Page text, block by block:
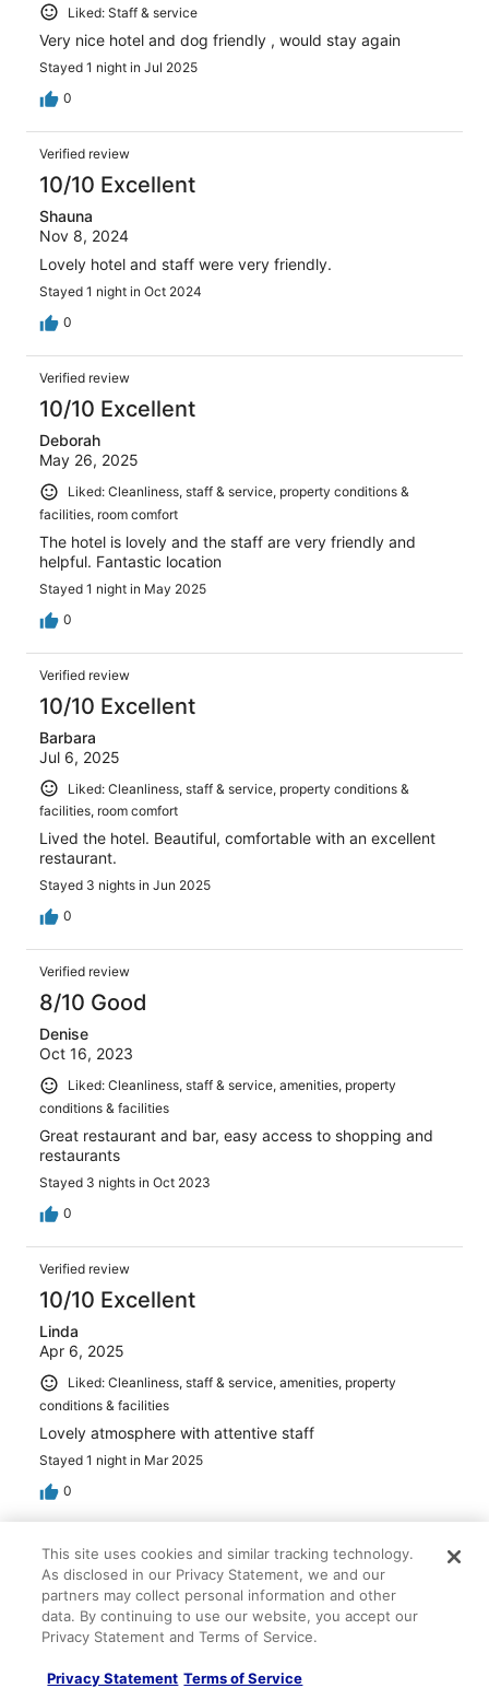
Liked: Staff & service
Very nice hotel and dog friendly , would stay again
Stayed 1 night in Jul 2025
0
Verified review
10/10 Excellent
Shauna
Nov 8, 2024
Lovely hotel and staff were very friendly.
Stayed 1 night in Oct 2024
0
Verified review
10/10 Excellent
Deborah
May 26, 2025
Liked: Cleanliness, staff & service, property conditions &
facilities, room comfort
The hotel is lovely and the staff are very friendly and
helpful. Fantastic location
Stayed 1 night in May 2025
0
Verified review
10/10 Excellent
Barbara
Jul 6, 2025
Liked: Cleanliness, staff & service, property conditions &
facilities, room comfort
Lived the hotel. Beautiful, comfortable with an excellent
restaurant.
Stayed 3 nights in Jun 2025
0
Verified review
8/10 Good
Denise
Oct 16, 2023
Liked: Cleanliness, staff & service, amenities, property
conditions & facilities
Great restaurant and bar, easy access to shopping and
restaurants
Stayed 3 nights in Oct 2023
0
Verified review
10/10 Excellent
Linda
Apr 6, 2025
Liked: Cleanliness, staff & service, amenities, property
conditions & facilities
Lovely atmosphere with attentive staff
Stayed 1 night in Mar 2025
0
Verified review
10/10 Excellent
angela
Oct 25, 2024
facilities
This site uses cookies and similar tracking technology.
As disclosed in our Privacy Statement, we and our
partners may collect personal information and other
data. By continuing to use our website, you accept our
Privacy Statement and Terms of Service.
Privacy Statement Terms of Service